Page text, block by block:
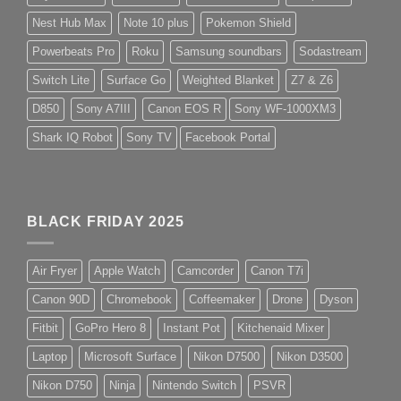
Nest Hub Max Note 10 plus Pokemon Shield
Powerbeats Pro Roku Samsung soundbars Sodastream
Switch Lite Surface Go Weighted Blanket Z7 & Z6
D850 Sony A7III Canon EOS R Sony WF-1000XM3
Shark IQ Robot Sony TV Facebook Portal
BLACK FRIDAY 2025
Air Fryer Apple Watch Camcorder Canon T7i
Canon 90D Chromebook Coffeemaker Drone Dyson
Fitbit GoPro Hero 8 Instant Pot Kitchenaid Mixer
Laptop Microsoft Surface Nikon D7500 Nikon D3500
Nikon D750 Ninja Nintendo Switch PSVR